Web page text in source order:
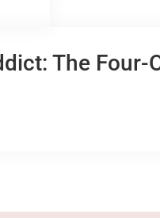
The Four-